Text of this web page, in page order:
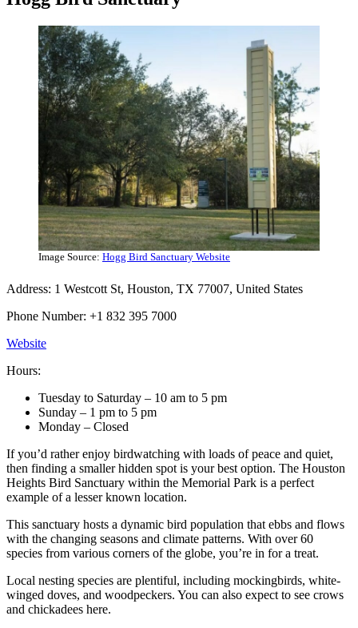
Image Source: Hogg Bird Sanctuary Website
Address: 1 Westcott St, Houston, TX 77007, United States
Phone Number: +1 832 395 7000
Website
Hours:
Tuesday to Saturday – 10 am to 5 pm
Sunday – 1 pm to 5 pm
Monday – Closed
If you’d rather enjoy birdwatching with loads of peace and quiet,
then finding a smaller hidden spot is your best option. The Houston
Heights Bird Sanctuary within the Memorial Park is a perfect
example of a lesser known location.
This sanctuary hosts a dynamic bird population that ebbs and flows
with the changing seasons and climate patterns. With over 60
species from various corners of the globe, you’re in for a treat.
Local nesting species are plentiful, including mockingbirds, white-
winged doves, and woodpeckers. You can also expect to see crows
and chickadees here.